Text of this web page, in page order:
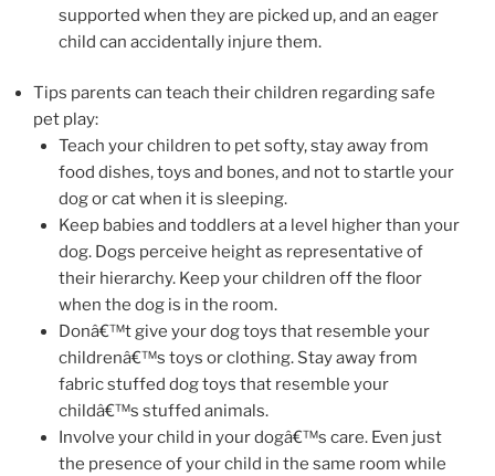
supported when they are picked up, and an eager
child can accidentally injure them.
Tips parents can teach their children regarding safe
pet play:
Teach your children to pet softy, stay away from
food dishes, toys and bones, and not to startle your
dog or cat when it is sleeping.
Keep babies and toddlers at a level higher than your
dog. Dogs perceive height as representative of
their hierarchy. Keep your children off the floor
when the dog is in the room.
Donâ€™t give your dog toys that resemble your
childrenâ€™s toys or clothing. Stay away from
fabric stuffed dog toys that resemble your
childâ€™s stuffed animals.
Involve your child in your dogâ€™s care. Even just
the presence of your child in the same room while